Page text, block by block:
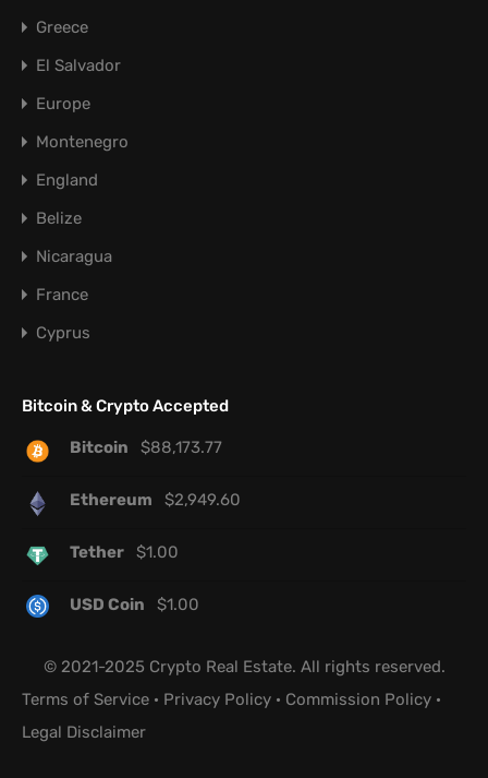
Greece
El Salvador
Europe
Montenegro
England
Belize
Nicaragua
France
Cyprus
Bitcoin & Crypto Accepted
Bitcoin $88,173.77
Ethereum $2,949.60
Tether $1.00
USD Coin $1.00
© 2021-2025 Crypto Real Estate. All rights reserved.
Terms of Service · Privacy Policy · Commission Policy ·
Legal Disclaimer